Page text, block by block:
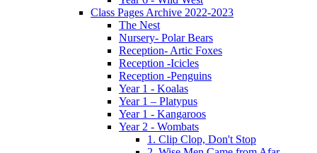
Class Pages Archive 2022-2023
The Nest
Nursery- Polar Bears
Reception- Artic Foxes
Reception -Icicles
Reception -Penguins
Year 1 - Koalas
Year 1 – Platypus
Year 1 - Kangaroos
Year 2 - Wombats
1. Clip Clop, Don't Stop